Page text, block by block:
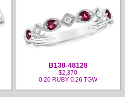
B138-48128
$2,370
0.20 RUBY 0.26 TGW